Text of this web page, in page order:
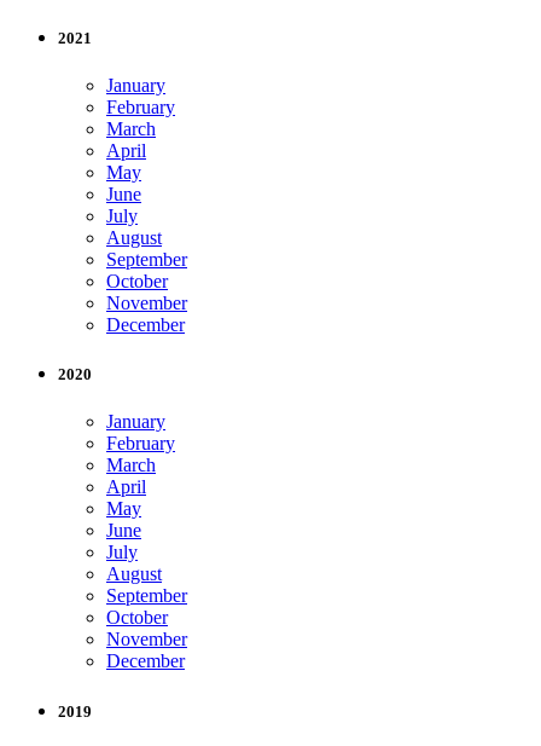
2021
January
February
March
April
May
June
July
August
September
October
November
December
2020
January
February
March
April
May
June
July
August
September
October
November
December
2019